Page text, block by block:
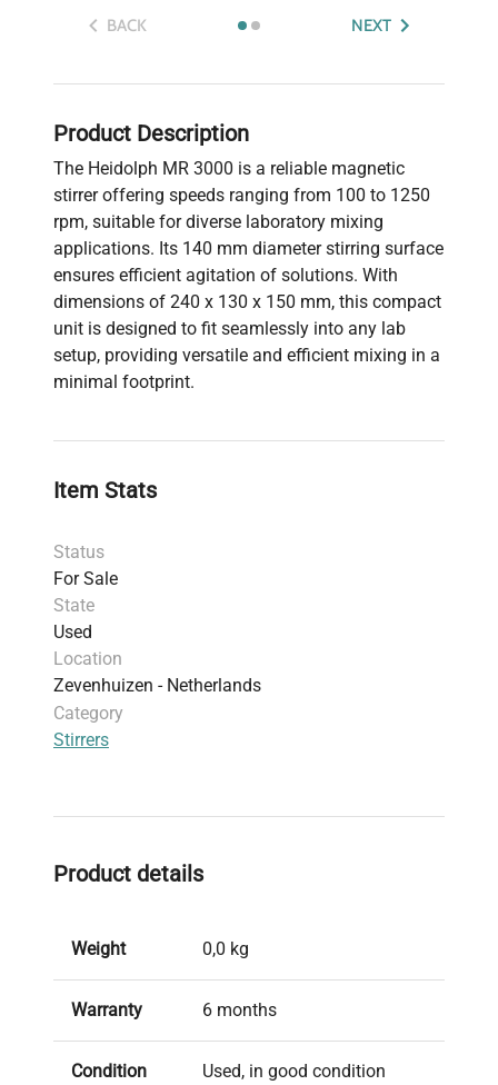
BACK NEXT
Product Description
The Heidolph MR 3000 is a reliable magnetic
stirrer offering speeds ranging from 100 to 1250
rpm, suitable for diverse laboratory mixing
applications. Its 140 mm diameter stirring surface
ensures efficient agitation of solutions. With
dimensions of 240 x 130 x 150 mm, this compact
unit is designed to fit seamlessly into any lab
setup, providing versatile and efficient mixing in a
minimal footprint.
Item Stats
Status
For Sale
State
Used
Location
Zevenhuizen - Netherlands
Category
Stirrers
Product details
Weight 0,0 kg
Warranty 6 months
Condition Used, in good condition